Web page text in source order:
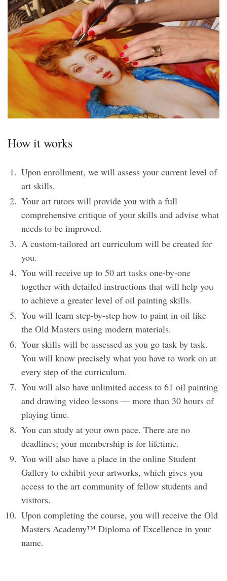
How it works
Upon enrollment, we will assess your current level of
art skills.
Your art tutors will provide you with a full
comprehensive critique of your skills and advise what
needs to be improved.
A custom-tailored art curriculum will be created for
you.
You will receive up to 50 art tasks one-by-one
together with detailed instructions that will help you
to achieve a greater level of oil painting skills.
You will learn step-by-step how to paint in oil like
the Old Masters using modern materials.
Your skills will be assessed as you go task by task.
You will know precisely what you have to work on at
every step of the curriculum.
You will also have unlimited access to 61 oil painting
and drawing video lessons — more than 30 hours of
playing time.
You can study at your own pace. There are no
deadlines; your membership is for lifetime.
You will also have a place in the online Student
Gallery to exhibit your artworks, which gives you
access to the art community of fellow students and
visitors.
Upon completing the course, you will receive the Old
Masters Academy™ Diploma of Excellence in your
name.